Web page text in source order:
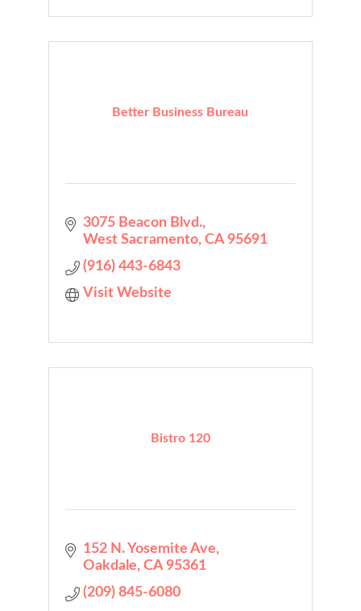
Better Business Bureau
3075 Beacon Blvd.
West Sacramento CA 95691
(916) 443-6843
Visit Website
Bistro 120
152 N. Yosemite Ave
Oakdale CA 95361
(209) 845-6080